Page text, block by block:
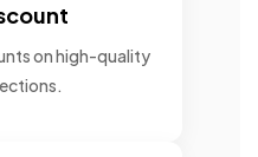
on high-quality